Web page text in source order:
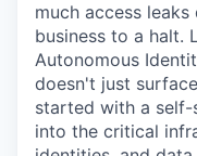
much access
business to a halt.
Autonomous
doesn't just
started with a
into the critical